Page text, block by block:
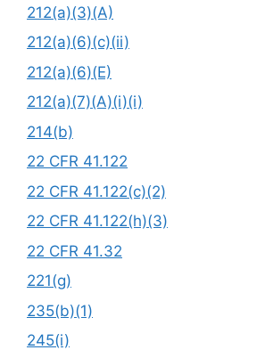
212(a)(3)(A)
212(a)(6)(c)(ii)
212(a)(6)(E)
212(a)(7)(A)(i)(i)
214(b)
22 CFR 41.122
22 CFR 41.122(c)(2)
22 CFR 41.122(h)(3)
22 CFR 41.32
221(g)
235(b)(1)
245(i)